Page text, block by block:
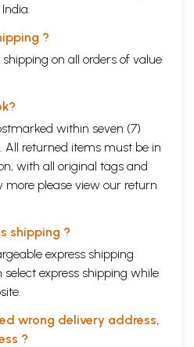
?
on all orders of value
within seven (7)
All returned items must be in
with all original tags and
more please view our return
shipping ?
express shipping
express shipping while
wrong delivery address,
?